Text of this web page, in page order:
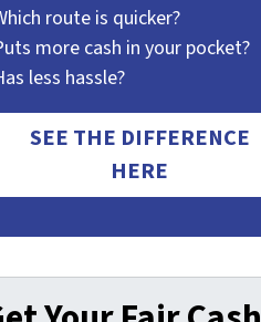
route is quicker?
more cash in your pocket?
less hassle?
SEE THE DIFFERENCE
HERE